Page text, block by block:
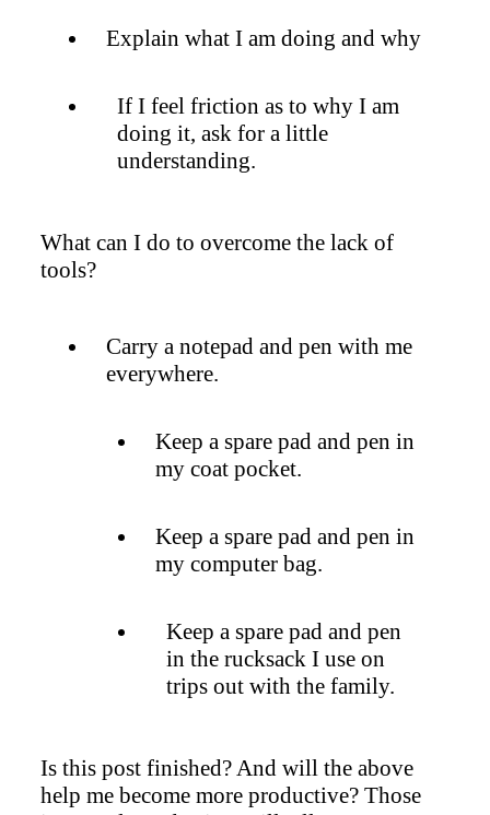
Explain what I am doing and why
If I feel friction as to why I am
doing it, ask for a little
understanding.
What can I do to overcome the lack of
tools?
Carry a notepad and pen with me
everywhere.
Keep a spare pad and pen in
my coat pocket.
Keep a spare pad and pen in
my computer bag.
Keep a spare pad and pen
in the rucksack I use on
trips out with the family.
Is this post finished? And will the above
help me become more productive? Those